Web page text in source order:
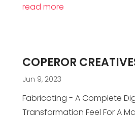
read more
COPEROR
Jun 9, 2023
Fabricating - A Complete
Transformation Feel For A